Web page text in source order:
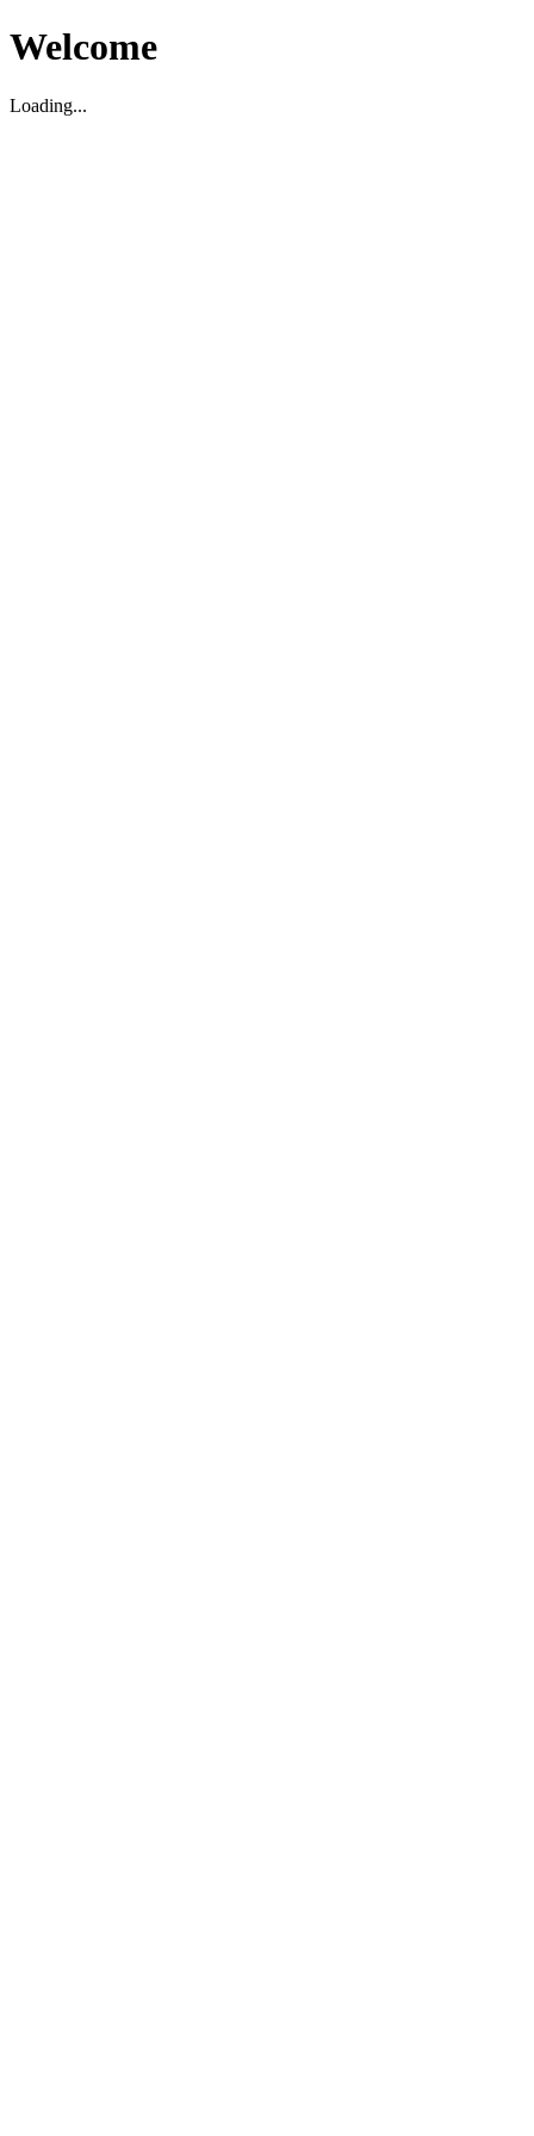
Welcome
Loading...